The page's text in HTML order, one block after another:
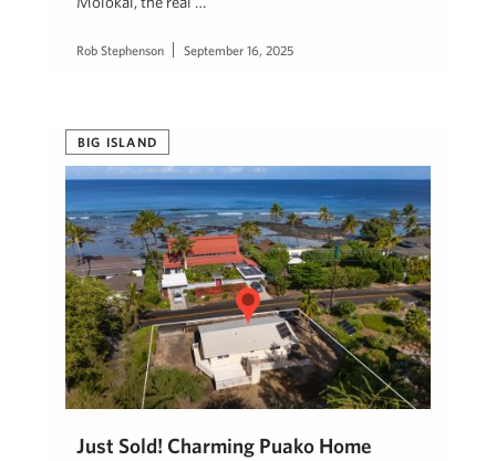
Rob Stephenson September 16, 2025
BIG ISLAND
Just Sold! Charming Puako Home